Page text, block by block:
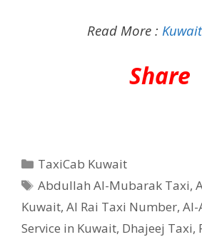
Read More :
Share
Categories
TaxiCab Kuwait
Tags
Abdullah Al-Mubarak Taxi,
Kuwait, Al Rai Taxi Number, Al-
Service in Kuwait, Dhajeej Taxi,